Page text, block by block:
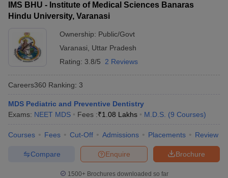
NEET MDS Cutoff
IMS BHU - Institute of Medical Sciences Banaras
Hindu University, Varanasi
Ownership: Public/Govt
Varanasi
Uttar Pradesh
Rating: 3.8/5 2 Reviews
Careers360 Ranking: 3
MDS Pediatric and Preventive Dentistry
Exams: NEET MDS Fees :₹1.08 Lakhs M.D.S. (9 Courses)
Courses Fees Cut-Off Admissions Placements Review
Brochure
Enquire
Compare
1500+Brochures downloaded so far